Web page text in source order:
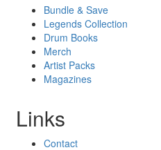
Bundle & Save
Legends Collection
Drum Books
Merch
Artist Packs
Magazines
Links
Contact